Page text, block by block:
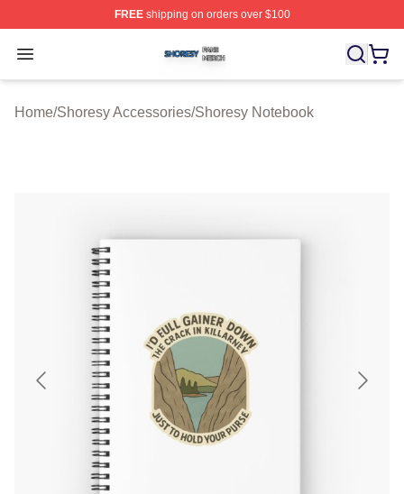
FREEshipping on orders over $100
Open menu
Shoresy Shop ⚡️ Officially Licensed Shoresy Merch
Home/Shoresy Accessories/Shoresy Notebook